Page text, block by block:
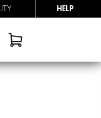
HELP